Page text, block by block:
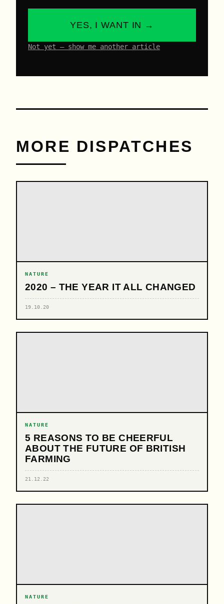
YES, I WANT IN →
Not yet – show me another article
MORE DISPATCHES
NATURE
2020 – THE YEAR IT ALL CHANGED
19.10.20
NATURE
5 REASONS TO BE CHEERFUL
ABOUT THE FUTURE OF BRITISH
FARMING
21.12.22
NATURE